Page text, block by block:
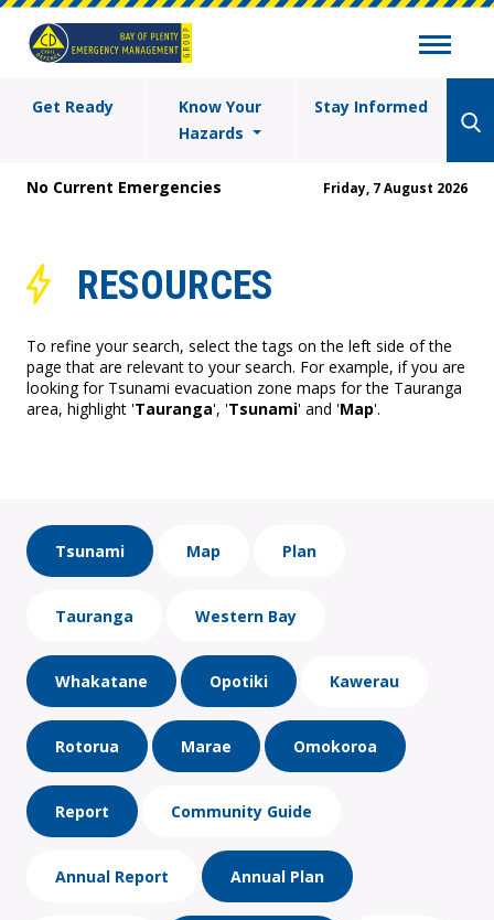
Get Ready
Know Your
Hazards
Stay Informed
No Current Emergencies Friday, 7 August 2026
RESOURCES
To refine your search, select the tags on the left side of the
page that are relevant to your search. For example, if you are
looking for Tsunami evacuation zone maps for the Tauranga
area, highlight 'Tauranga', 'Tsunami' and 'Map'.
Tsunami Map Plan
Tauranga Western Bay
Whakatane Opotiki Kawerau
Rotorua Marae Omokoroa
Report Community Guide
Annual Report Annual Plan